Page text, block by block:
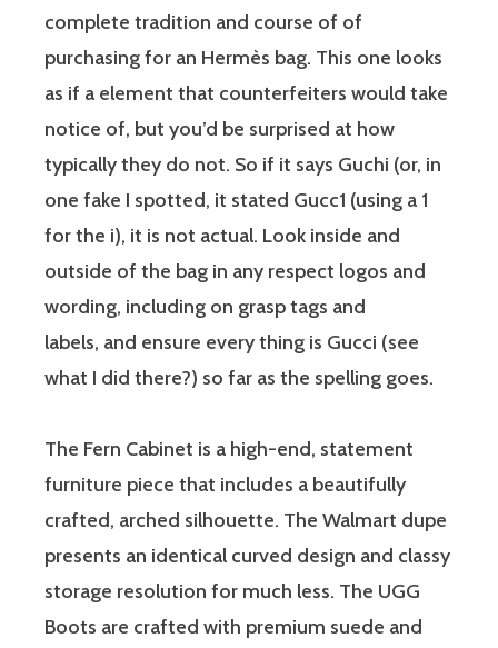
complete tradition and course of of
purchasing for an Hermès bag. This one looks
as if a element that counterfeiters would take
notice of, but you’d be surprised at how
typically they do not. So if it says Guchi (or, in
one fake I spotted, it stated Gucc1 (using a 1
for the i), it is not actual. Look inside and
outside of the bag in any respect logos and
wording, including on grasp tags and
labels, and ensure every thing is Gucci (see
what I did there?) so far as the spelling goes.
The Fern Cabinet is a high-end, statement
furniture piece that includes a beautifully
crafted, arched silhouette. The Walmart dupe
presents an identical curved design and classy
storage resolution for much less. The UGG
Boots are crafted with premium suede and